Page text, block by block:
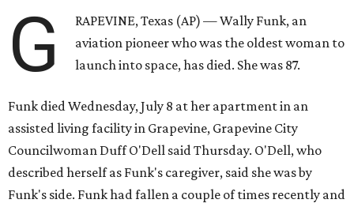
G
RAPEVINE, Texas (AP) — Wally Funk, an
aviation pioneer who was the oldest woman to
launch into space, has died. She was 87.
Funk died Wednesday, July 8 at her apartment in an
assisted living facility in Grapevine, Grapevine City
Councilwoman Duff O'Dell said Thursday. O'Dell, who
described herself as Funk's caregiver, said she was by
Funk's side. Funk had fallen a couple of times recently and